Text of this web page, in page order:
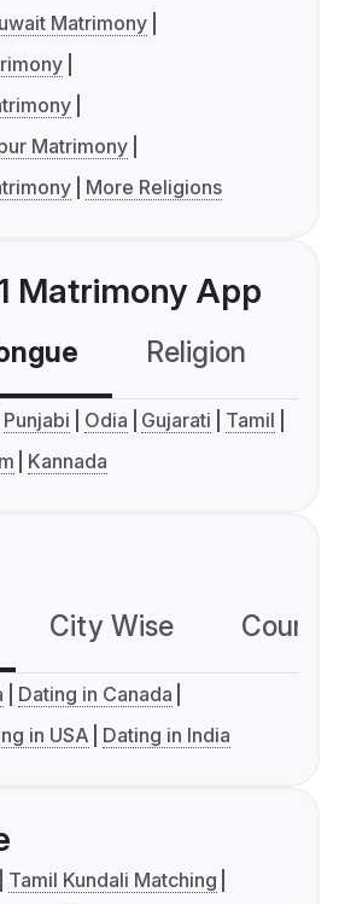
Matrimony
Matrimony
More Religions
Matrimony App
Religion
Punjabi Odia Gujarati
Tamil
Kannada
City Wise
Dating in Canada
in USA Dating in India
Tamil Kundali Matching